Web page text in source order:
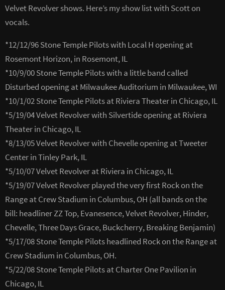
Velvet Revolver shows. Here’s my show list with Scott on
vocals.
*12/12/96 Stone Temple Pilots with Local H opening at
Rosemont Horizon, in Rosemont, IL
*10/9/00 Stone Temple Pilots with a little band called
Disturbed opening at Milwaukee Auditorium in Milwaukee, WI
*10/1/02 Stone Temple Pilots at Riviera Theater in Chicago, IL
*5/19/04 Velvet Revolver with Silvertide opening at Riviera
Theater in Chicago, IL
*8/13/05 Velvet Revolver with Chevelle opening at Tweeter
Center in Tinley Park, IL
*5/10/07 Velvet Revolver at Riviera in Chicago, IL
*5/19/07 Velvet Revolver played the very first Rock on the
Range at Crew Stadium in Columbus, OH (all bands on the
bill: headliner ZZ Top, Evanesence, Velvet Revolver, Hinder,
Chevelle, Three Days Grace, Buckcherry, Breaking Benjamin)
*5/17/08 Stone Temple Pilots headlined Rock on the Range at
Crew Stadium in Columbus, OH.
*5/22/08 Stone Temple Pilots at Charter One Pavilion in
Chicago, IL